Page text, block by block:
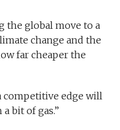
the global move to a
change and the
far cheaper the
competitive edge will
bit of gas.”